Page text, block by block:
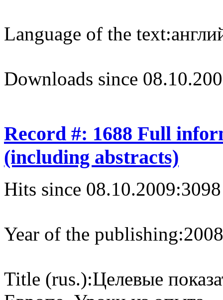
Language of the text:
Downloads since
Record #: 1688 Full
(including abstracts)
Hits since 08.10.2009:3098
Year of the publishing:2008
Title (rus.):Целевые